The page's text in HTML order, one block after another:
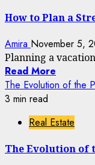
How to Plan a
Amira November 5,
Planning a
Read More
The Evolution of the
3 min read
Real Estate
The Evolution of